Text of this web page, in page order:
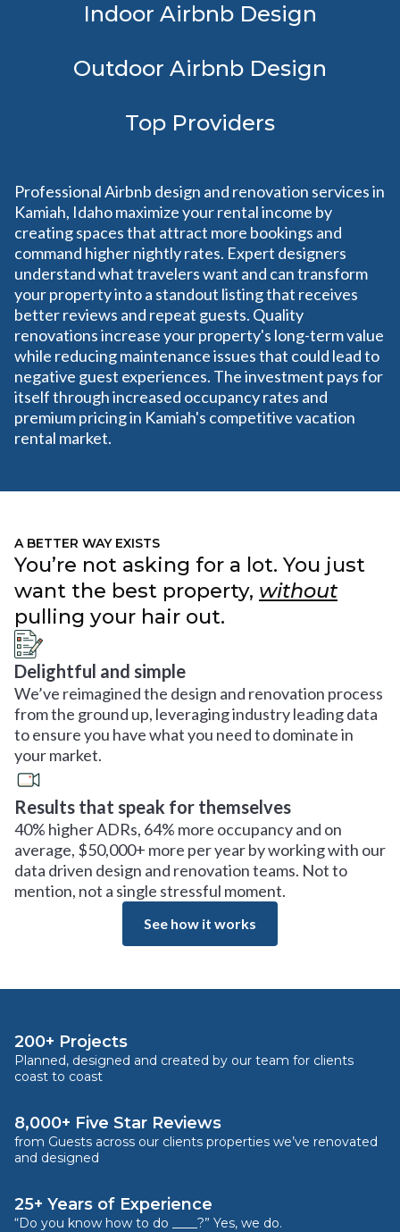
Indoor Airbnb Design
Outdoor Airbnb Design
Top Providers
Professional Airbnb design and renovation services in
Kamiah, Idaho maximize your rental income by
creating spaces that attract more bookings and
command higher nightly rates. Expert designers
understand what travelers want and can transform
your property into a standout listing that receives
better reviews and repeat guests. Quality
renovations increase your property's long-term value
while reducing maintenance issues that could lead to
negative guest experiences. The investment pays for
itself through increased occupancy rates and
premium pricing in Kamiah's competitive vacation
rental market.
A BETTER WAY EXISTS
You’re not asking for a lot. You just
want the best property, without
pulling your hair out.
Delightful and simple
We’ve reimagined the design and renovation process
from the ground up, leveraging industry leading data
to ensure you have what you need to dominate in
your market.
Results that speak for themselves
40% higher ADRs, 64% more occupancy and on
average, $50,000+ more per year by working with our
data driven design and renovation teams. Not to
mention, not a single stressful moment.
See how it works
200+ Projects
Planned, designed and created by our team for clients
coast to coast
8,000+ Five Star Reviews
from Guests across our clients properties we’ve renovated
and designed
25+ Years of Experience
“Do you know how to do ____?” Yes, we do.